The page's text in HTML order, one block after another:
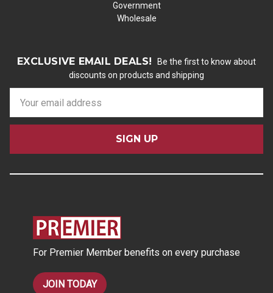
Government
Wholesale
EXCLUSIVE EMAIL DEALS!
Be the first to know about
discounts on products and shipping
a
l
For Premier Member benefits on every purchase
JOIN TODAY